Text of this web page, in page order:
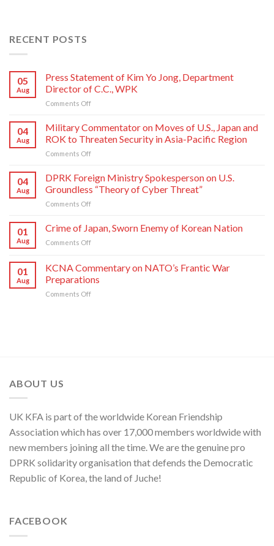
RECENT POSTS
05
Aug
Press Statement of Kim Yo Jong, Department
Director of C.C., WPK
Comments Offon
Statement
of
Kim
Yo
Department
Director
04
Aug
Military Commentator on Moves of U.S., Japan and
ROK to Threaten Security in Asia-Pacific Region
Comments Offon
Commentator
on
Moves
of
Japan
and
Threaten
Security
04
Aug
DPRK Foreign Ministry Spokesperson on U.S.
Groundless “Theory of Cyber Threat”
Comments Offon
Foreign
Ministry
Spokesperson
U.S.
Groundless
01
Aug
Crime of Japan, Sworn Enemy of Korean Nation
Comments Offon
Japan,
Sworn
Enemy
01
Aug
KCNA Commentary on NATO’s Frantic War
Preparations
Comments Offon
ABOUT US
UK KFA is part of the worldwide Korean Friendship
Association which has over 17,000 members worldwide with
new members joining all the time. We are the genuine pro
DPRK solidarity organisation that defends the Democratic
Republic of Korea, the land of Juche!
FACEBOOK